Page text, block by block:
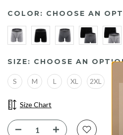
COLOR: CHOOSE AN
SIZE: CHOOSE AN
S M L XL 2XL
Size Chart
STARTS